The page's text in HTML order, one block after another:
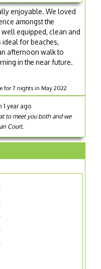
enjoyable. We loved
amongst the
equipped, clean and
for beaches,
afternoon walk to
in the near future.
for 7 nights in May 2022
1 year ago
to meet you both and we
Court.